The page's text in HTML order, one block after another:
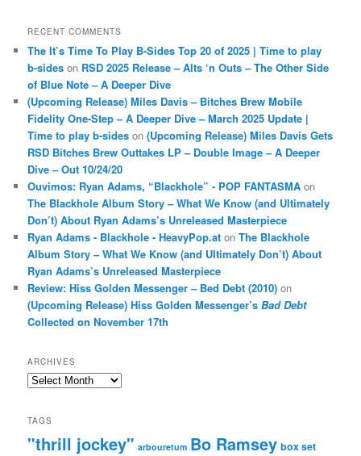
RECENT COMMENTS
The It’s Time To Play B-Sides Top 20 of 2025 | Time to play
b-sides on RSD 2025 Release – Alts ‘n Outs – The Other Side
of Blue Note – A Deeper Dive
(Upcoming Release) Miles Davis – Bitches Brew Mobile
Fidelity One-Step – A Deeper Dive – March 2025 Update |
Time to play b-sides on(Upcoming Release) Miles Davis Gets
RSD Bitches Brew Outtakes LP – Double Image – A Deeper
Dive – Out 10/24/20
Ouvimos: Ryan Adams, “Blackhole” - POP FANTASMA on
The Blackhole Album Story – What We Know (and Ultimately
Don’t) About Ryan Adams’s Unreleased Masterpiece
Ryan Adams - Blackhole - HeavyPop.at onThe Blackhole
Album Story – What We Know (and Ultimately Don’t) About
Ryan Adams’s Unreleased Masterpiece
Review: Hiss Golden Messenger – Bed Debt (2010) on
(Upcoming Release) Hiss Golden Messenger’sBad Debt
Collected on November 17th
ARCHIVES
Archives
TAGS
"thrill jockey" arbouretum Bo Ramsey box set